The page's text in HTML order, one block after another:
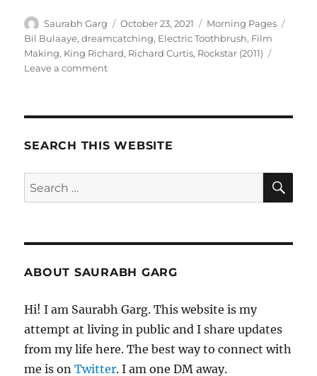
Author
Saurabh Garg
Posted
on
October 23, 2021 Categories
Morning Pages
Bil Bulaaye,dreamcatching, Electric Toothbrush, Film
Making, King Richard, Richard Curtis, Rockstar (2011)
Leave a commenton
SEARCH THIS WEBSITE
Search
for:
ABOUT SAURABH GARG
Hi! I am Saurabh Garg. This website is my
attempt at living in public and I share updates
from my life here. The best way to connect with
me is onTwitter. I am one DM away.